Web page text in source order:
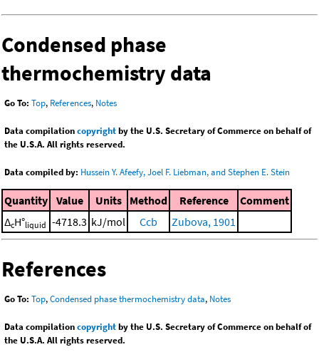
Condensed phase
thermochemistry data
Go To: Top, References, Notes
Data compilationcopyrightby the U.S. Secretary of Commerce on behalf of
the U.S.A. All rights reserved.
Data compiled by: Hussein Y. Afeefy, Joel F. Liebman, and Stephen E. Stein
Quantity Value Units Method Reference
Comment
ΔcH°liquid -4718.3 kJ/mol Ccb Zubova, 1901
References
Go To: Top,Condensed phase thermochemistry data, Notes
Data compilationcopyrightby the U.S. Secretary of Commerce on behalf of
the U.S.A. All rights reserved.